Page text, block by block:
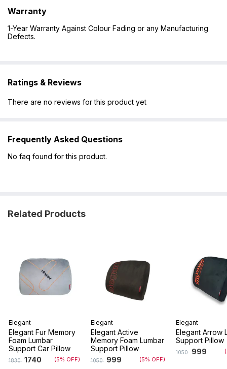
Warranty
1-Year Warranty Against Colour Fading or any Manufacturing
Defects.
Ratings & Reviews
There are no reviews for this product yet
Frequently Asked Questions
No faq found for this product.
Related Products
Elegant
Elegant Fur Memory
Foam Lumbar
Support Car Pillow
1830 1740 (5% OFF)
Elegant
Elegant Active
Memory Foam Lumbar
Support Pillow
1050 999 (5% OFF)
Elegant
Elegant Arrow
Support Pillow
1050 999